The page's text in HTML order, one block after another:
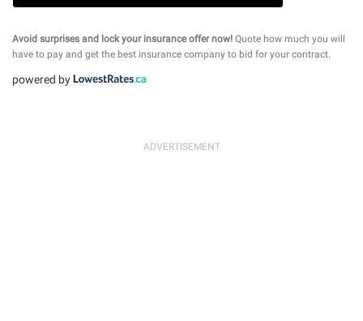
Avoid surprises and lock your insurance offer now! Quote how much you will
have to pay and get the best insurance company to bid for your contract.
powered by